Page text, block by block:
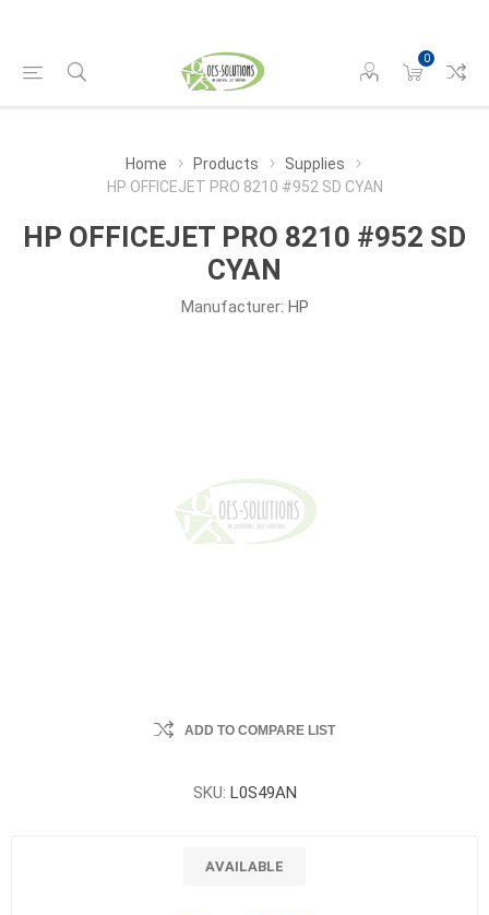
0
Home Products
Supplies
HP OFFICEJET PRO 8210 #952 SD CYAN
HP OFFICEJET PRO 8210 #952 SD
CYAN
Manufacturer: HP
ADD TO COMPARE LIST
SKU: L0S49AN
AVAILABLE